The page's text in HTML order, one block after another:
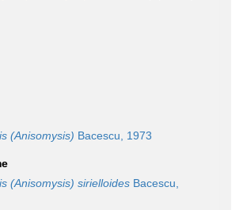
(Anisomysis) Bacescu, 1973
(Anisomysis) sirielloides Bacescu,